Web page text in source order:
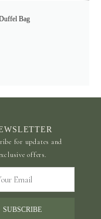
Bag
for updates and
offers.
SUBSCRIBE